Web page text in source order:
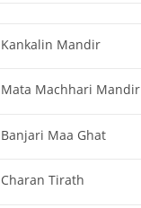
Kankalin Mandir
Mata Machhari Mandir
Banjari Maa Ghat
Charan Tirath